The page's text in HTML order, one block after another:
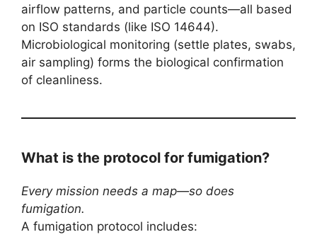
airflow patterns, and particle counts—all based
on ISO standards (like ISO 14644).
Microbiological monitoring (settle plates, swabs,
air sampling) forms the biological confirmation
of cleanliness.
What is the protocol for fumigation?
Every mission needs a map—so does
fumigation.
A fumigation protocol includes: